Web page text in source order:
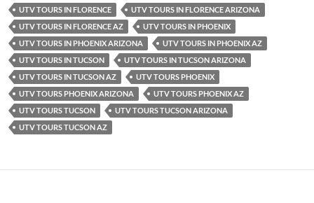
UTV TOURS IN FLORENCE
UTV TOURS IN FLORENCE ARIZONA
UTV TOURS IN FLORENCE AZ
UTV TOURS IN PHOENIX
UTV TOURS IN PHOENIX ARIZONA
UTV TOURS IN PHOENIX AZ
UTV TOURS IN TUCSON
UTV TOURS IN TUCSON ARIZONA
UTV TOURS IN TUCSON AZ
UTV TOURS PHOENIX
UTV TOURS PHOENIX ARIZONA
UTV TOURS PHOENIX AZ
UTV TOURS TUCSON
UTV TOURS TUCSON ARIZONA
UTV TOURS TUCSON AZ